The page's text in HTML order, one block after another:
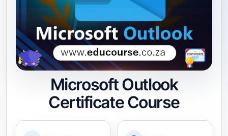
Microsoft Outlook
Certificate Course